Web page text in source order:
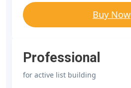
Buy Now
Professional
for active list building